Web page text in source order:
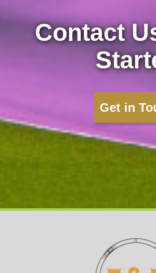
Contact
Get in